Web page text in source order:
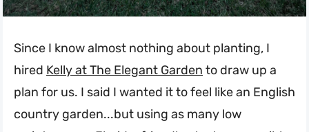
Since I know almost nothing about planting, I
hired Kelly at The Elegant Garden to draw up a
plan for us. I said I wanted it to feel like an English
country garden...but using as many low